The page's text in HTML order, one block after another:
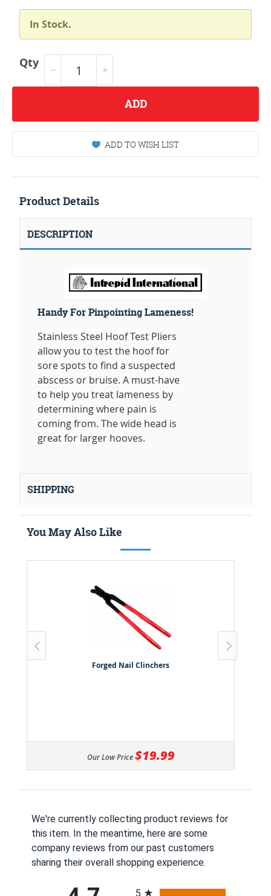
In Stock.
Qty
ADD
ADD TO WISH LIST
Product Details
DESCRIPTION
Handy For Pinpointing Lameness!
Stainless Steel Hoof Test Pliers
allow you to test the hoof for
sore spots to find a suspected
abscess or bruise. A must-have
to help you treat lameness by
determining where pain is
coming from. The wide head is
great for larger hooves.
SHIPPING
You May Also Like
Forged Nail Clinchers
Our Low Price $19.99
We're currently collecting product reviews for
this item. In the meantime, here are some
company reviews from our past customers
sharing their overall shopping experience.
5